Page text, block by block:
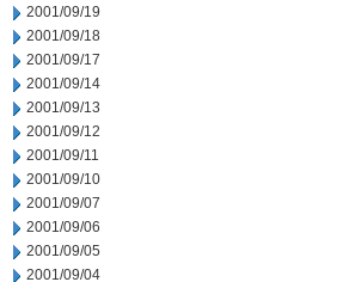
2001/09/19
2001/09/18
2001/09/17
2001/09/14
2001/09/13
2001/09/12
2001/09/11
2001/09/10
2001/09/07
2001/09/06
2001/09/05
2001/09/04